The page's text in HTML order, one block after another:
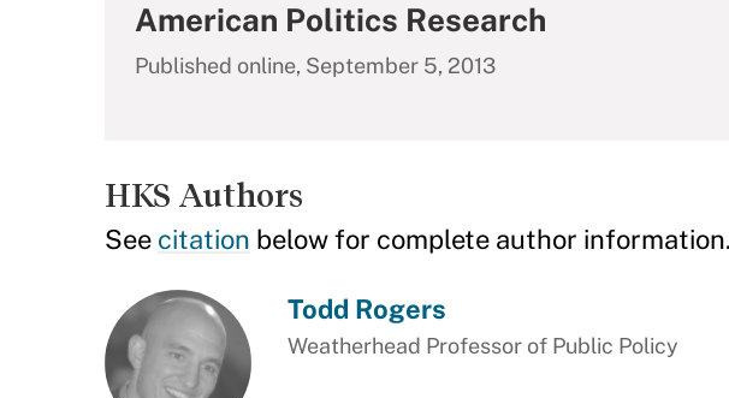
American Politics Research
Published online, September 5, 2013
HKS Authors
See citation below for complete author information.
Todd Rogers
Weatherhead Professor of Public Policy